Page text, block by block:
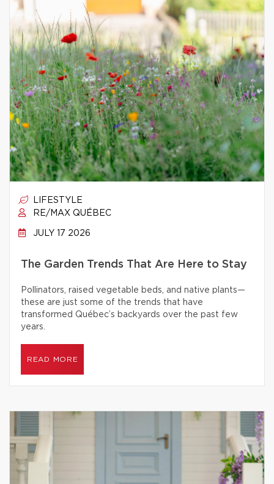
LIFESTYLE
RE/MAX QUÉBEC
JULY 17 2026
The Garden Trends That Are Here to Stay
Pollinators, raised vegetable beds, and native plants—
these are just some of the trends that have
transformed Québec’s backyards over the past few
years.
READ MORE